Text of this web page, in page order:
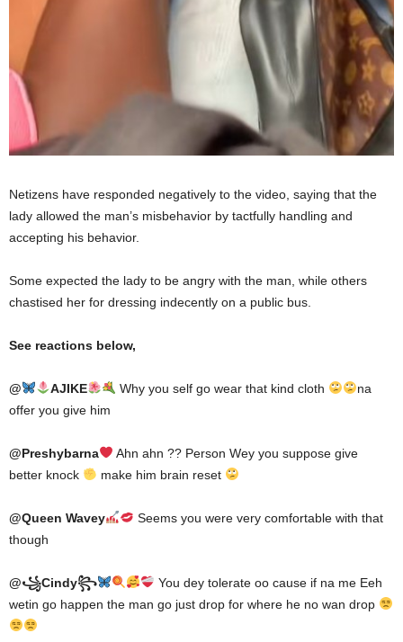
Netizens have responded negatively to the video, saying that the
lady allowed the man’s misbehavior by tactfully handling and
accepting his behavior.
Some expected the lady to be angry with the man, while others
chastised her for dressing indecently on a public bus.
See reactions below,
@ AJIKE Why you self go wear that kind cloth
na
offer you give him
@Preshybarna
Ahn ahn ?? Person Wey you suppose give
better knock
make him brain reset
@Queen Wavey
Seems you were very comfortable with that
though
@꧁Cindy꧂
You dey tolerate oo cause if na me Eeh
wetin go happen the man go just drop for where he no wan drop